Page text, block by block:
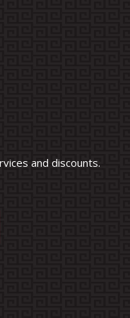
and discounts.